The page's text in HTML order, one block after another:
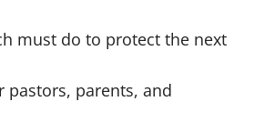
must do to protect the next
pastors, parents, and